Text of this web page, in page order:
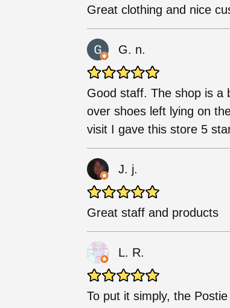
Great clothing and nice
G. n.
Good staff. The shop is a
over shoes left lying on
visit I gave this store 5
J. j.
Great staff and products
L. R.
To put it simply, the